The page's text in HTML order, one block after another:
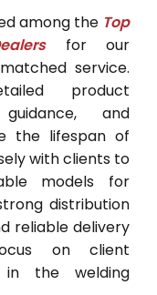
among the Top
for our
service.
product
and
the lifespan of
with clients to
models for
distribution
reliable delivery
on client
the welding